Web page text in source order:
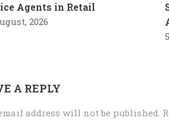
Agents in Retail
2026
A REPLY
address will not be published.